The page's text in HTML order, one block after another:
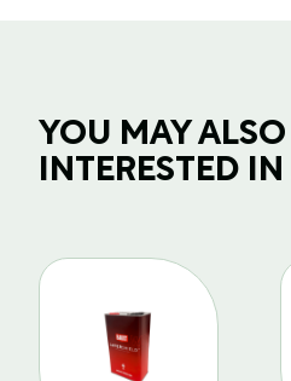
YOU MAY ALSO
INTERESTED IN